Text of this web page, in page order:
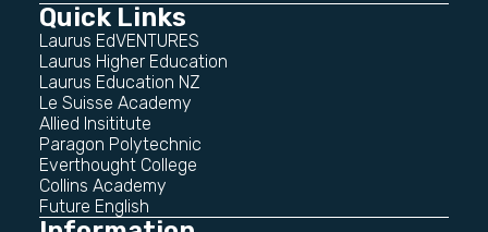
Quick Links
Laurus EdVENTURES
Laurus Higher Education
Laurus Education NZ
Le Suisse Academy
Allied Insititute
Paragon Polytechnic
Everthought College
Collins Academy
Future English